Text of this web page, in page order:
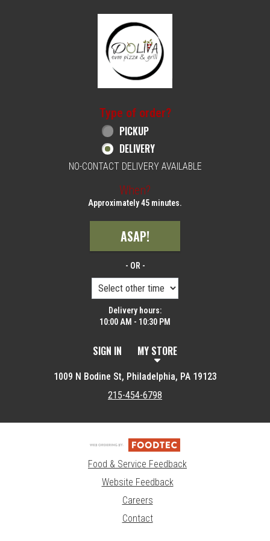
Home - Order online in Philadelphia, PA |
Type of order?
Type of order?
PICKUP
DELIVERY
NO-CONTACT DELIVERY AVAILABLE
When?
Approximately 45 minutes.
ASAP!
- OR -
Delivery hours:
10:00 AM - 10:30 PM
SIGN IN MY STORE
1009 N Bodine St, Philadelphia, PA 19123
215-454-6798
Food & Service Feedback
Website Feedback
Careers
Contact